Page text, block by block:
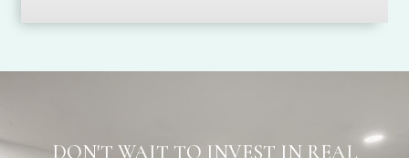
DON'T WAIT TO INVEST IN REAL